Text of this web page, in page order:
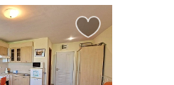
authorize the use of